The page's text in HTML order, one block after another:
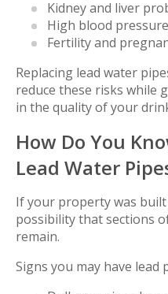
Kidney and liver
High blood pressure
Fertility and
Replacing lead water
reduce these risks while
in the quality of your
How Do You
Lead Water
If your property was built
possibility that sections
remain.
Signs you may have lead